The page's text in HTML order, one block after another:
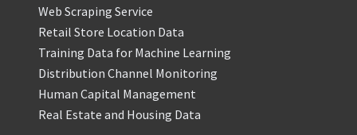
Web Scraping Service
Retail Store Location Data
Training Data for Machine Learning
Distribution Channel Monitoring
Human Capital Management
Real Estate and Housing Data